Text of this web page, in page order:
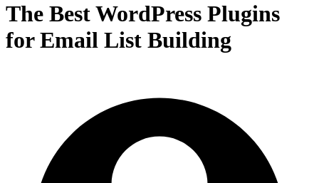
The Best WordPress Plugins
for Email List Building